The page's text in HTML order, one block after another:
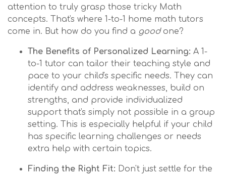
attention to truly grasp those tricky Math
concepts. That's where 1-to-1 home math tutors
come in. But how do you find a goodone?
The Benefits of Personalized Learning: A 1-
to-1 tutor can tailor their teaching style and
pace to your child's specific needs. They can
identify and address weaknesses, build on
strengths, and provide individualized
support that's simply not possible in a group
setting. This is especially helpful if your child
has specific learning challenges or needs
extra help with certain topics.
Finding the Right Fit: Don't just settle for the